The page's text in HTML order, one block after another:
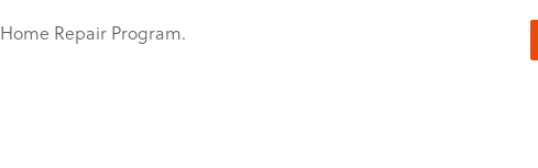
Home Repair Program.